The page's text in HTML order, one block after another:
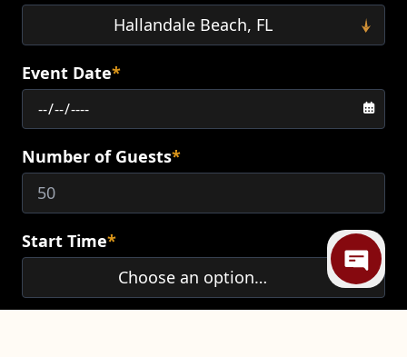
Event Date*
Number of Guests*
Start Time*